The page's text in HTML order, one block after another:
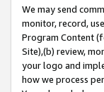
We may send
monitor, record,
Program Content
Site),(b) review,
your logo and
how we process